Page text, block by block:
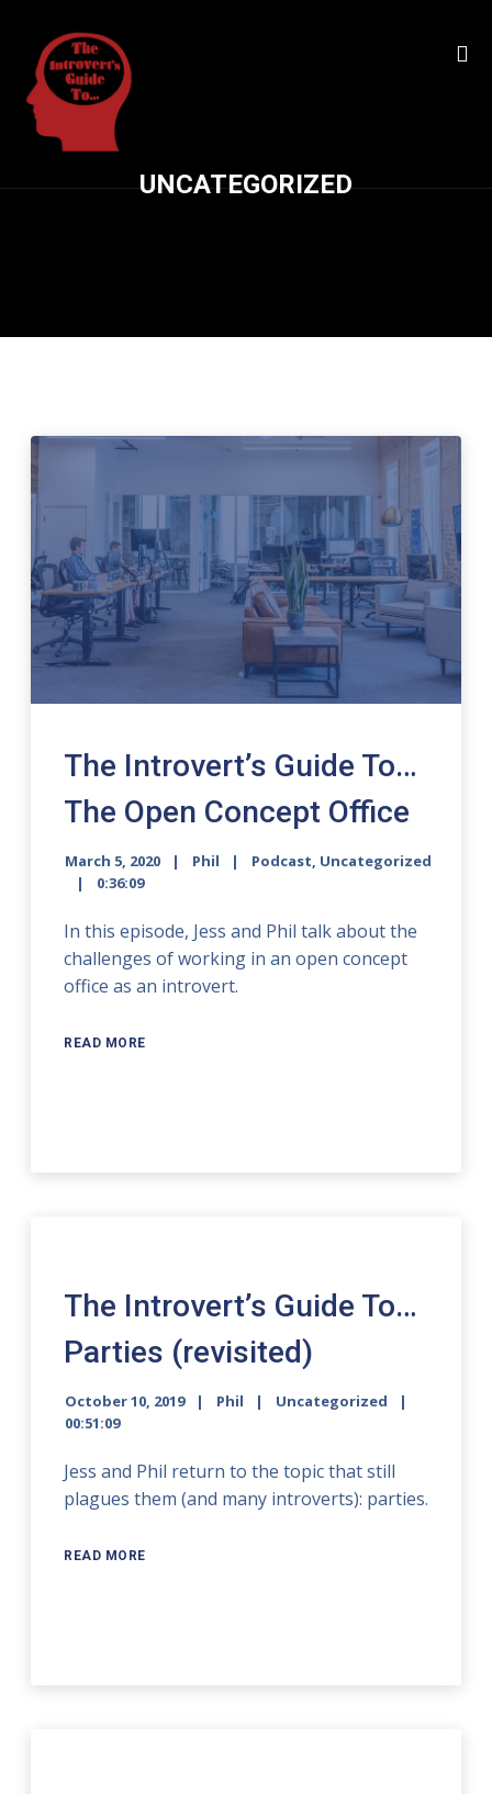
UNCATEGORIZED
The Introvert’s Guide To…
The Open Concept Office
March 5, 2020 Phil Podcast, Uncategorized
0:36:09
In this episode, Jess and Phil talk about the
challenges of working in an open concept
office as an introvert.
READ MORE
The Introvert’s Guide To…
Parties (revisited)
October 10, 2019 Phil
Uncategorized
00:51:09
Jess and Phil return to the topic that still
plagues them (and many introverts): parties.
READ MORE